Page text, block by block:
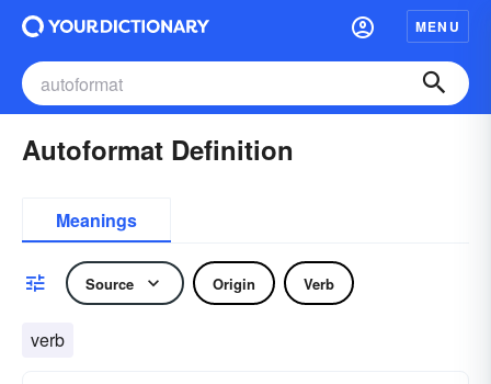
MENU
Autoformat Definition
Meanings
Source Origin Verb
verb